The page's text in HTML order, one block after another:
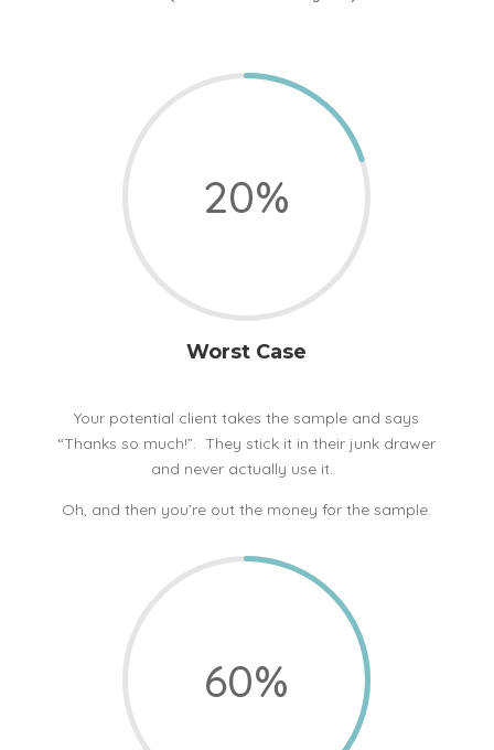
20%
Worst Case
Your potential client takes the sample and says
“Thanks so much!”. They stick it in their junk drawer
and never actually use it.
Oh, and then you’re out the money for the sample.
60%